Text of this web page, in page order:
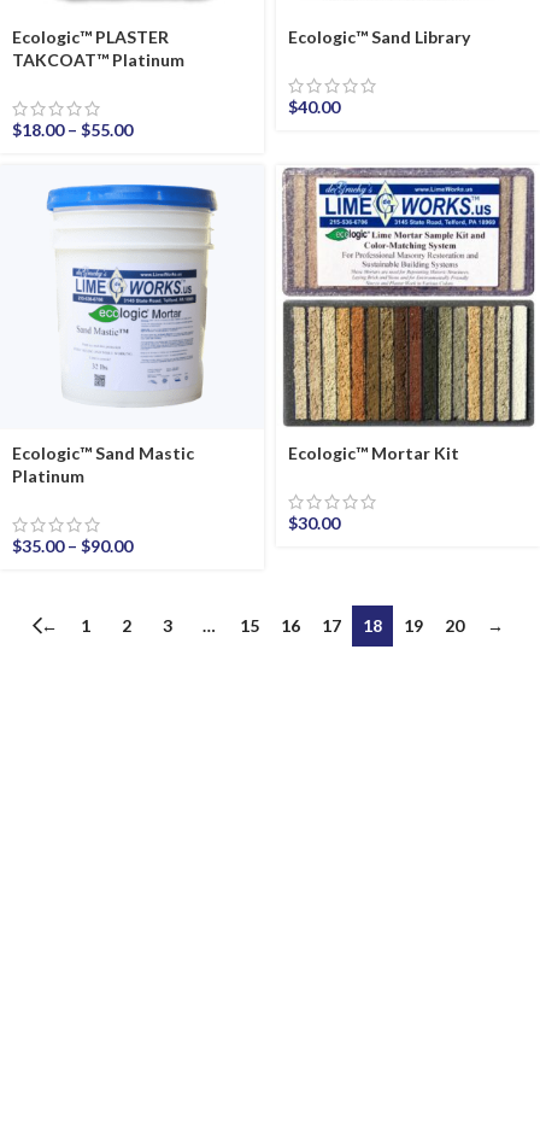
Ecologic™ PLASTER
TAKCOAT™ Platinum
$18.00 – $55.00
Ecologic™ Sand Library
$40.00
Ecologic™ Sand Mastic
Platinum
$35.00 – $90.00
Ecologic™ Mortar Kit
$30.00
← 1 2 3 … 15 16 17 18 19 20 →